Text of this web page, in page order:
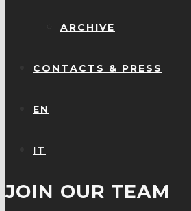
ARCHIVE
CONTACTS & PRESS
EN
IT
JOIN OUR TEAM